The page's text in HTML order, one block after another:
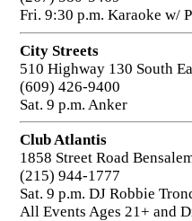
Fri. 9:30 p.m. Karaoke w/
City Streets
510 Highway 130 South
(609) 426-9400
Sat. 9 p.m. Anker
Club Atlantis
1858 Street Road
(215) 944-1777
Sat. 9 p.m. DJ Robbie
All Events Ages 21+ and